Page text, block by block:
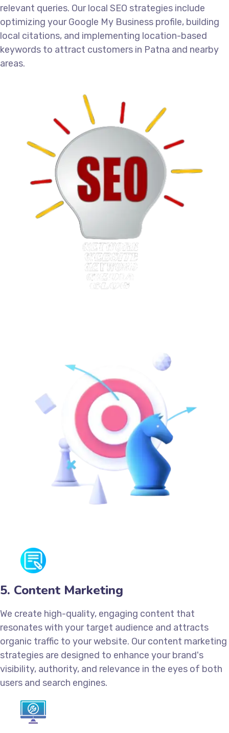
relevant queries. Our local SEO strategies include
optimizing your Google My Business profile, building
local citations, and implementing location-based
keywords to attract customers in Patna and nearby
areas.
5. Content Marketing
We create high-quality, engaging content that
resonates with your target audience and attracts
organic traffic to your website. Our content marketing
strategies are designed to enhance your brand's
visibility, authority, and relevance in the eyes of both
users and search engines.